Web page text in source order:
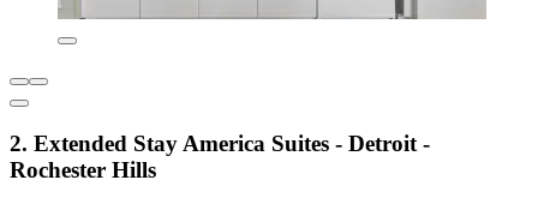
2. Extended Stay America Suites - Detroit -
Rochester Hills